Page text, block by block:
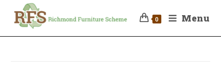
0 Menu